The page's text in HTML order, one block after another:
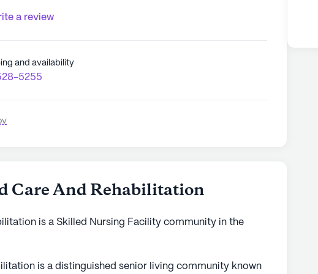
a review
and availability
5255
Care And Rehabilitation
is a Skilled Nursing Facility community in the
is a distinguished senior living community known